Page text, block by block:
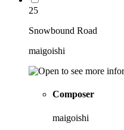
25
Snowbound Road
maigoishi
Composer
maigoishi